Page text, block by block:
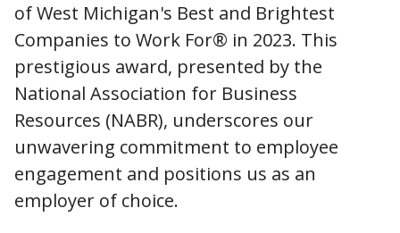
of West Michigan's Best and Brightest
Companies to Work For® in 2023. This
prestigious award, presented by the
National Association for Business
Resources (NABR), underscores our
unwavering commitment to employee
engagement and positions us as an
employer of choice.